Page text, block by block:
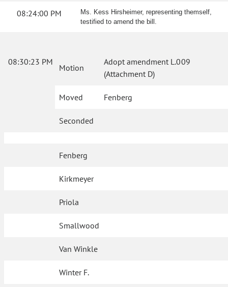
08:24:00 PM
Ms. Kess Hirsheimer, representing themself,
testified to amend the bill.
08:30:23 PM
Motion
Adopt amendment L.009
(Attachment D)
Moved Fenberg
Seconded
Fenberg
Kirkmeyer
Priola
Smallwood
Van Winkle
Winter F.